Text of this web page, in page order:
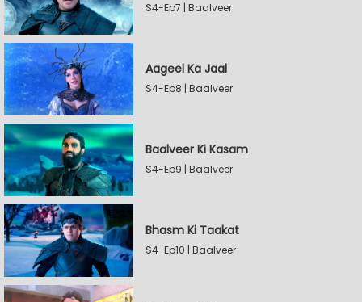
S4-Ep7 | Baalveer
Aageel Ka Jaal
S4-Ep8 | Baalveer
Baalveer Ki Kasam
S4-Ep9 | Baalveer
Bhasm Ki Taakat
S4-Ep10 | Baalveer